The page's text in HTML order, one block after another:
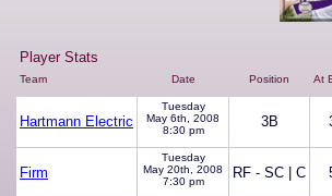
Player Stats
Team Date Position At
Hartmann Electric
Tuesday
May 6th, 2008
8:30 pm
3B
Firm
Tuesday
May 20th, 2008
7:30 pm
RF - SC | C